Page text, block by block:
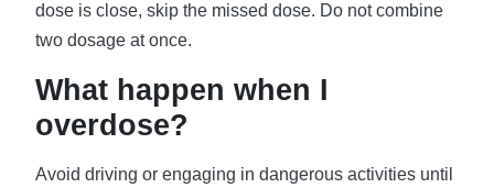
dose is close, skip the missed dose. Do not combine
two dosage at once.
What happen when I
overdose?
Avoid driving or engaging in dangerous activities until